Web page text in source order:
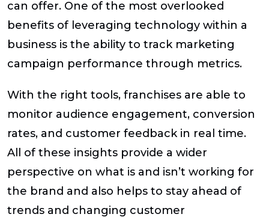
can offer. One of the most overlooked
benefits of leveraging technology within a
business is the ability to track marketing
campaign performance through metrics.
With the right tools, franchises are able to
monitor audience engagement, conversion
rates, and customer feedback in real time.
All of these insights provide a wider
perspective on what is and isn’t working for
the brand and also helps to stay ahead of
trends and changing customer